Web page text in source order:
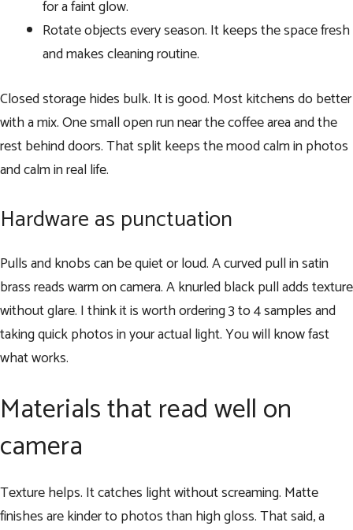
for a faint glow.
Rotate objects every season. It keeps the space fresh
and makes cleaning routine.
Closed storage hides bulk. It is good. Most kitchens do better
with a mix. One small open run near the coffee area and the
rest behind doors. That split keeps the mood calm in photos
and calm in real life.
Hardware as punctuation
Pulls and knobs can be quiet or loud. A curved pull in satin
brass reads warm on camera. A knurled black pull adds texture
without glare. I think it is worth ordering 3 to 4 samples and
taking quick photos in your actual light. You will know fast
what works.
Materials that read well on
camera
Texture helps. It catches light without screaming. Matte
finishes are kinder to photos than high gloss. That said, a